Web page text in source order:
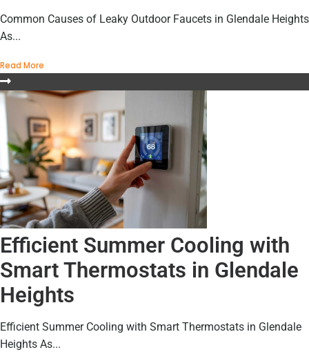
Common Causes of Leaky Outdoor Faucets in Glendale Heights
As...
Read More
Efficient Summer Cooling with
Smart Thermostats in Glendale
Heights
Efficient Summer Cooling with Smart Thermostats in Glendale
Heights As...